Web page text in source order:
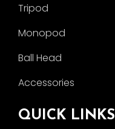
Tripod
Monopod
Ball Head
Accessories
QUICK LINKS